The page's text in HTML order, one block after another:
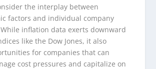
the interplay between
factors and individual company
inflation data exerts downward
like the Dow Jones, it also
for companies that can
cost pressures and capitalize on